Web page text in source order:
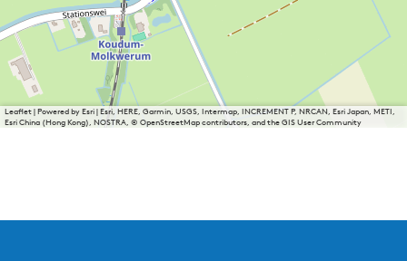
Leaflet|Powered by Esri | Esri, HERE, Garmin, USGS, Intermap, INCREMENT P, NRCAN, Esri Japan, METI,
Esri China (Hong Kong), NOSTRA, © OpenStreetMap contributors, and the GIS User Community